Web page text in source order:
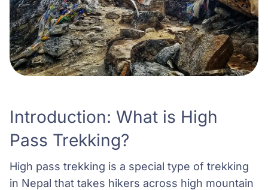
Introduction: What is High
Pass Trekking?
High pass trekking is a special type of trekking
in Nepal that takes hikers across high mountain